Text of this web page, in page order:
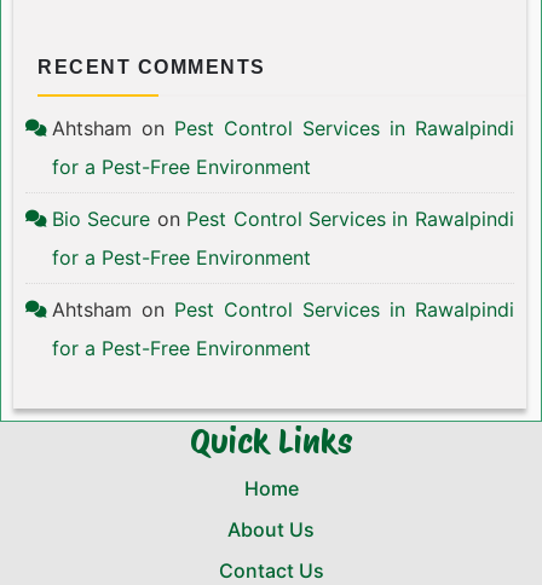
RECENT COMMENTS
Ahtsham on Pest Control Services in Rawalpindi
for a Pest-Free Environment
Bio Secure on Pest Control Services in Rawalpindi
for a Pest-Free Environment
Ahtsham on Pest Control Services in Rawalpindi
for a Pest-Free Environment
Quick Links
Home
About Us
Contact Us